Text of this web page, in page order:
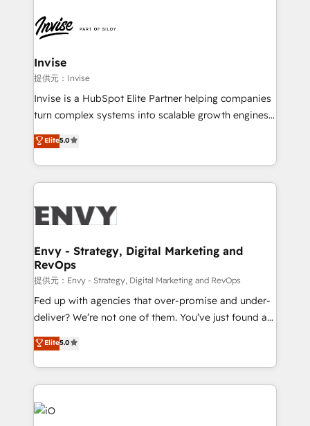
LATAM Brazil-based Elite Partner helping B2B
companies scale. We design CRM architectures and
integrations (ERP, SAP, IA) for full pipeline and
profitability visibility across Latin America. - RevOps
& CRM Implementation - Advanced Workflows &
Automation - ERP/SAP Integrations (Billing &
Profitability Dashboards
Invise
提供元：Invise
Invise is a HubSpot Elite Partner helping companies
turn complex systems into scalable growth engines.
We combine strategy, technology and change
management to drive measurable results. As part of
the fast-growing Siloy Group, we unite more than
250+ HubSpot experts across Europe – ready to
business goals. Talk to us if you’re looking to: -
reliable source of truth - Unlock the full value of your
CRM and marketing data, not just implement a
system - Accelerate impact with a partner who
understands both strategy and technology
Elite5.0
Envy - Strategy, Digital Marketing and
RevOps
提供元：Envy - Strategy, Digital Marketing and RevOps
Fed up with agencies that over-promise and under-
deliver? We’re not one of them. You’ve just found a
B2B Tech Marketing & RevOps agency that delivers
clear communication and real results—seriously.
Since 2014, we’ve helped brands like Yotpo,
Passport Card, BrandShield, Nuvei, and Fiverr
Enterprise clean up their RevOps, build predictable
pipelines, and make sense of their HubSpot data. As
Elite5.0